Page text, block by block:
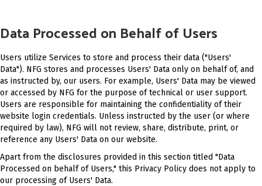
Data Processed on Behalf of Users
Users utilize Services to store and process their data ("Users'
Data"). NFG stores and processes Users' Data only on behalf of, and
as instructed by, our users. For example, Users' Data may be viewed
or accessed by NFG for the purpose of technical or user support.
Users are responsible for maintaining the confidentiality of their
website login credentials. Unless instructed by the user (or where
required by law), NFG will not review, share, distribute, print, or
reference any Users' Data on our website.
Apart from the disclosures provided in this section titled "Data
Processed on behalf of Users," this Privacy Policy does not apply to
our processing of Users' Data.